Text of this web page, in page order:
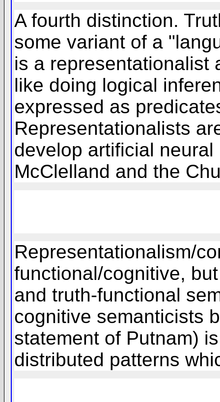
A fourth distinction.
some variant of a
is a representationalist
like doing logical
expressed as
Representationalists
develop artificial
McClelland and the
Representationalism/
functional/cognitive,
and truth-functional
cognitive semanticists
statement of Putnam)
distributed patterns